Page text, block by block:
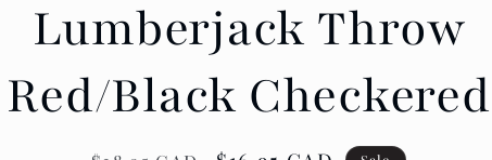
Lumberjack Throw
Red/Black Checkered